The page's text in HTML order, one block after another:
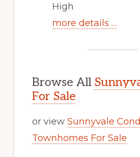
High
more details …
Browse All
For Sale
or view Sunnyvale
Townhomes For Sale